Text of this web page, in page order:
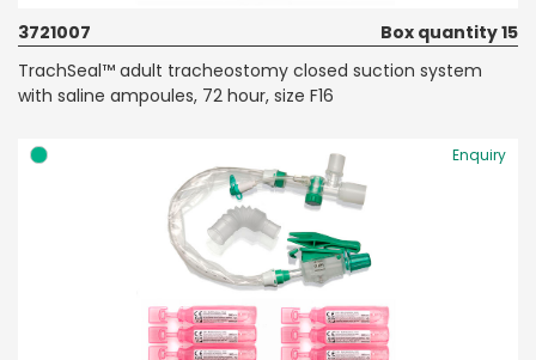
3721007
Box quantity 15
TrachSeal™ adult tracheostomy closed suction system
with saline ampoules, 72 hour, size F16
Enquiry